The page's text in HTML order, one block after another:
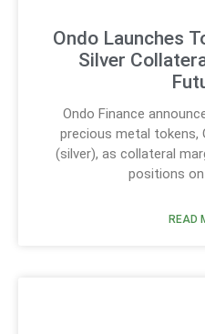
Ondo Launches
Silver
Ondo Finance
precious metal tokens,
(silver), as collateral
positions on
READ